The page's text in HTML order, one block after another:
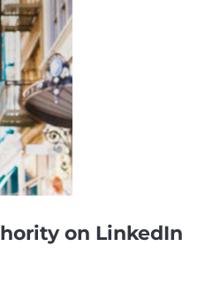
on LinkedIn